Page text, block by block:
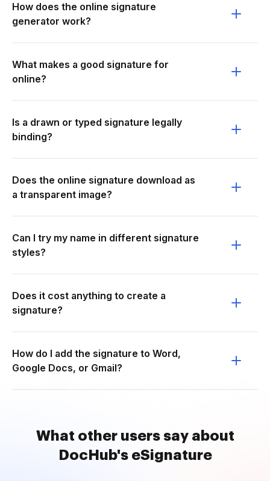
How does the online signature
generator work?
What makes a good signature for
online?
Is a drawn or typed signature legally
binding?
Does the online signature download as
a transparent image?
Can I try my name in different signature
styles?
Does it cost anything to create a
signature?
How do I add the signature to Word,
Google Docs, or Gmail?
What other users say about
DocHub's eSignature